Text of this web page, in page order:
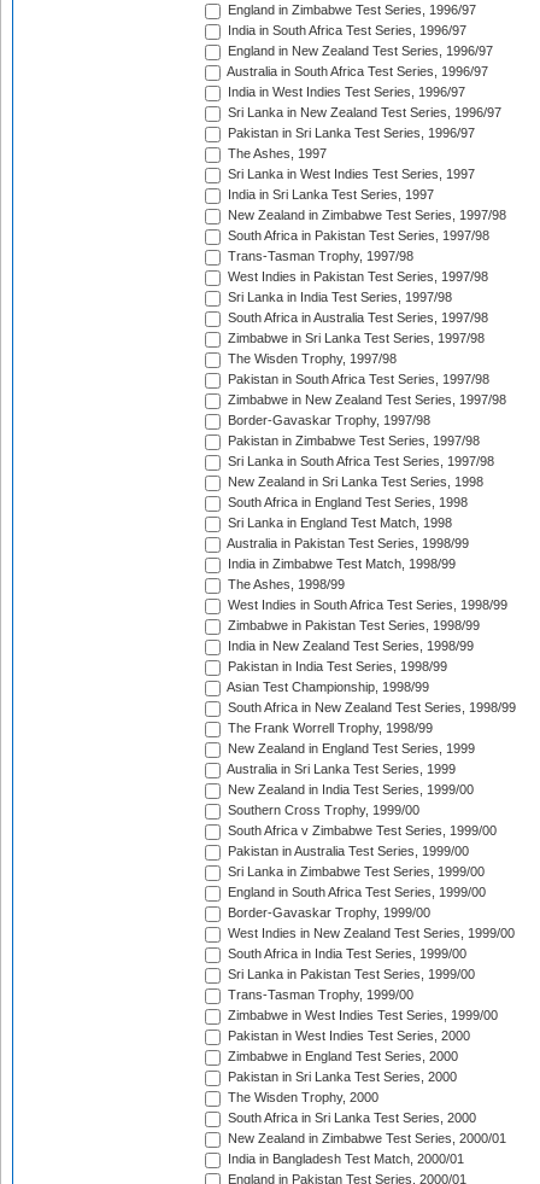
England in Zimbabwe Test Series, 1996/97
India in South Africa Test Series, 1996/97
England in New Zealand Test Series, 1996/97
Australia in South Africa Test Series, 1996/97
India in West Indies Test Series, 1996/97
Sri Lanka in New Zealand Test Series, 1996/97
Pakistan in Sri Lanka Test Series, 1996/97
The Ashes, 1997
Sri Lanka in West Indies Test Series, 1997
India in Sri Lanka Test Series, 1997
New Zealand in Zimbabwe Test Series, 1997/98
South Africa in Pakistan Test Series, 1997/98
Trans-Tasman Trophy, 1997/98
West Indies in Pakistan Test Series, 1997/98
Sri Lanka in India Test Series, 1997/98
South Africa in Australia Test Series, 1997/98
Zimbabwe in Sri Lanka Test Series, 1997/98
The Wisden Trophy, 1997/98
Pakistan in South Africa Test Series, 1997/98
Zimbabwe in New Zealand Test Series, 1997/98
Border-Gavaskar Trophy, 1997/98
Pakistan in Zimbabwe Test Series, 1997/98
Sri Lanka in South Africa Test Series, 1997/98
New Zealand in Sri Lanka Test Series, 1998
South Africa in England Test Series, 1998
Sri Lanka in England Test Match, 1998
Australia in Pakistan Test Series, 1998/99
India in Zimbabwe Test Match, 1998/99
The Ashes, 1998/99
West Indies in South Africa Test Series, 1998/99
Zimbabwe in Pakistan Test Series, 1998/99
India in New Zealand Test Series, 1998/99
Pakistan in India Test Series, 1998/99
Asian Test Championship, 1998/99
South Africa in New Zealand Test Series, 1998/99
The Frank Worrell Trophy, 1998/99
New Zealand in England Test Series, 1999
Australia in Sri Lanka Test Series, 1999
New Zealand in India Test Series, 1999/00
Southern Cross Trophy, 1999/00
South Africa v Zimbabwe Test Series, 1999/00
Pakistan in Australia Test Series, 1999/00
Sri Lanka in Zimbabwe Test Series, 1999/00
England in South Africa Test Series, 1999/00
Border-Gavaskar Trophy, 1999/00
West Indies in New Zealand Test Series, 1999/00
South Africa in India Test Series, 1999/00
Sri Lanka in Pakistan Test Series, 1999/00
Trans-Tasman Trophy, 1999/00
Zimbabwe in West Indies Test Series, 1999/00
Pakistan in West Indies Test Series, 2000
Zimbabwe in England Test Series, 2000
Pakistan in Sri Lanka Test Series, 2000
The Wisden Trophy, 2000
South Africa in Sri Lanka Test Series, 2000
New Zealand in Zimbabwe Test Series, 2000/01
India in Bangladesh Test Match, 2000/01
England in Pakistan Test Series, 2000/01